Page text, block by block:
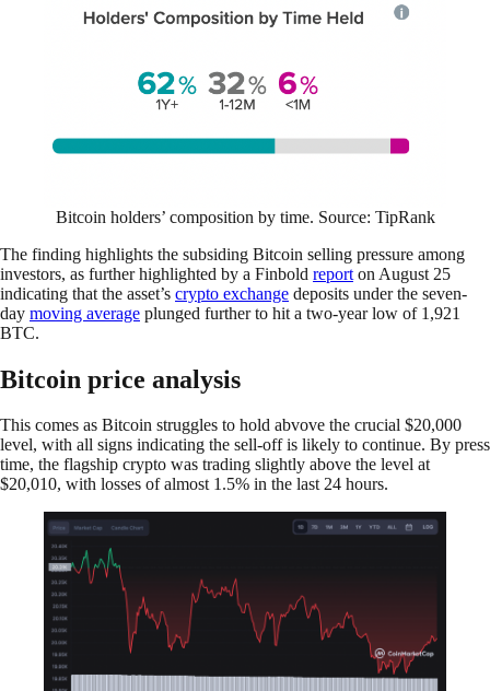
Bitcoin holders’ composition by time. Source: TipRank
The finding highlights the subsiding Bitcoin selling pressure among
investors, as further highlighted by a Finbold report on August 25
indicating that the asset’s crypto exchange deposits under the seven-
day moving average plunged further to hit a two-year low of 1,921
BTC.
Bitcoin price analysis
This comes as Bitcoin struggles to hold abvove the crucial $20,000
level, with all signs indicating the sell-off is likely to continue. By press
time, the flagship crypto was trading slightly above the level at
$20,010, with losses of almost 1.5% in the last 24 hours.